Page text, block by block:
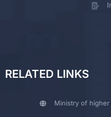
RELATED LINKS
Ministry of